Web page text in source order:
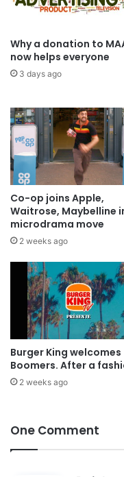
Why a donation to
now helps everyone
3 days ago
Co-op joins Apple,
Waitrose, Maybelline
microdrama move
2 weeks ago
Burger King welcomes
Boomers. After a
2 weeks ago
One Comment